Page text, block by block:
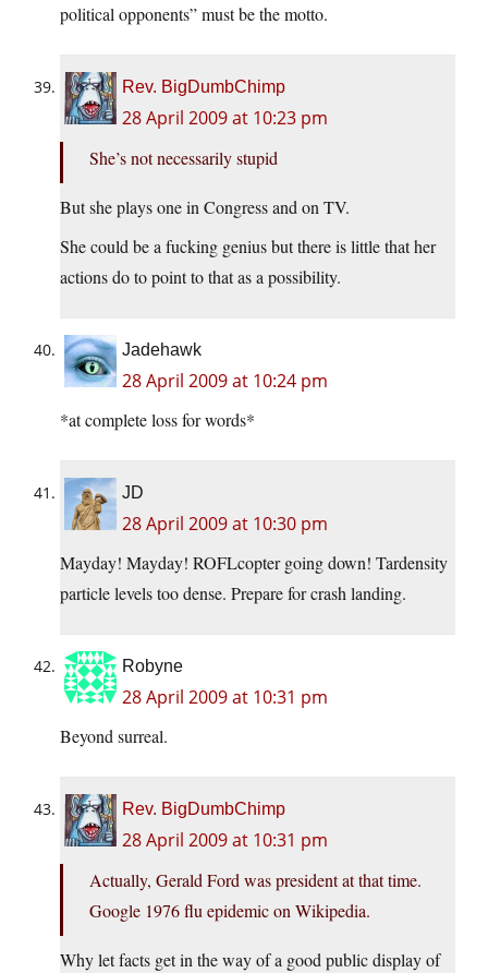
political opponents” must be the motto.
Rev. BigDumbChimp
28 April 2009 at 10:23 pm
She’s not necessarily stupid
But she plays one in Congress and on TV.
She could be a fucking genius but there is little that her
actions do to point to that as a possibility.
Jadehawk
28 April 2009 at 10:24 pm
*at complete loss for words*
JD
28 April 2009 at 10:30 pm
Mayday! Mayday! ROFLcopter going down! Tardensity
particle levels too dense. Prepare for crash landing.
Robyne
28 April 2009 at 10:31 pm
Beyond surreal.
Rev. BigDumbChimp
28 April 2009 at 10:31 pm
Actually, Gerald Ford was president at that time.
Google 1976 flu epidemic on Wikipedia.
Why let facts get in the way of a good public display of